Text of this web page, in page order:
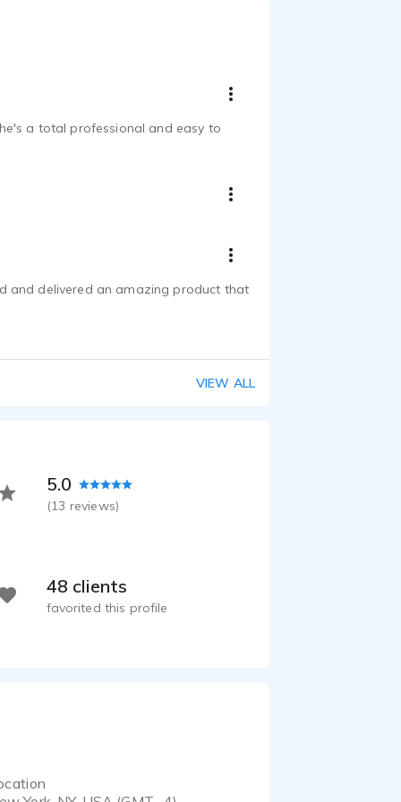
a total professional and easy to
and delivered an amazing product that
VIEW ALL
5.0
(13 reviews)
48 clients
favorited this profile